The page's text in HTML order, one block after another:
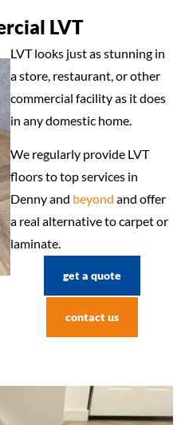
LVT
LVT looks just as stunning in
a store, restaurant, or other
commercial facility as it does
in any domestic home.
We regularly provide LVT
floors to top services in
Denny and beyond and offer
a real alternative to carpet or
laminate.
get a quote
contact us